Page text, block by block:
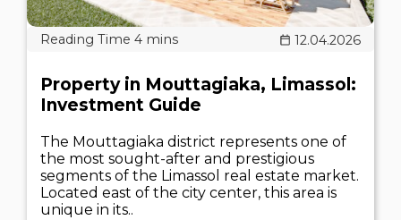
12.04.2026
Property in Mouttagiaka, Limassol:
Investment Guide
The Mouttagiaka district represents one of
the most sought-after and prestigious
segments of the Limassol real estate market.
Located east of the city center, this area is
unique in its..